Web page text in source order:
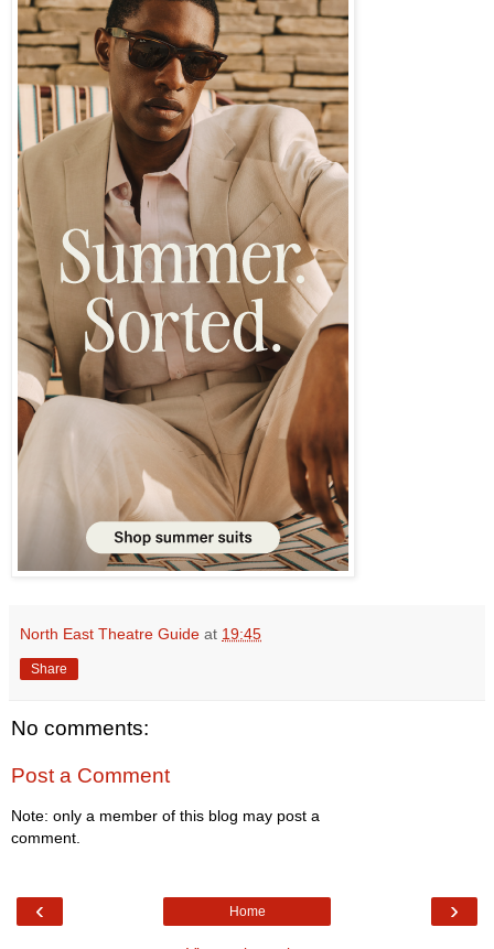
North East Theatre Guide at 19:45
Share
No comments:
Post a Comment
Note: only a member of this blog may post a
comment.
‹ ›
Home